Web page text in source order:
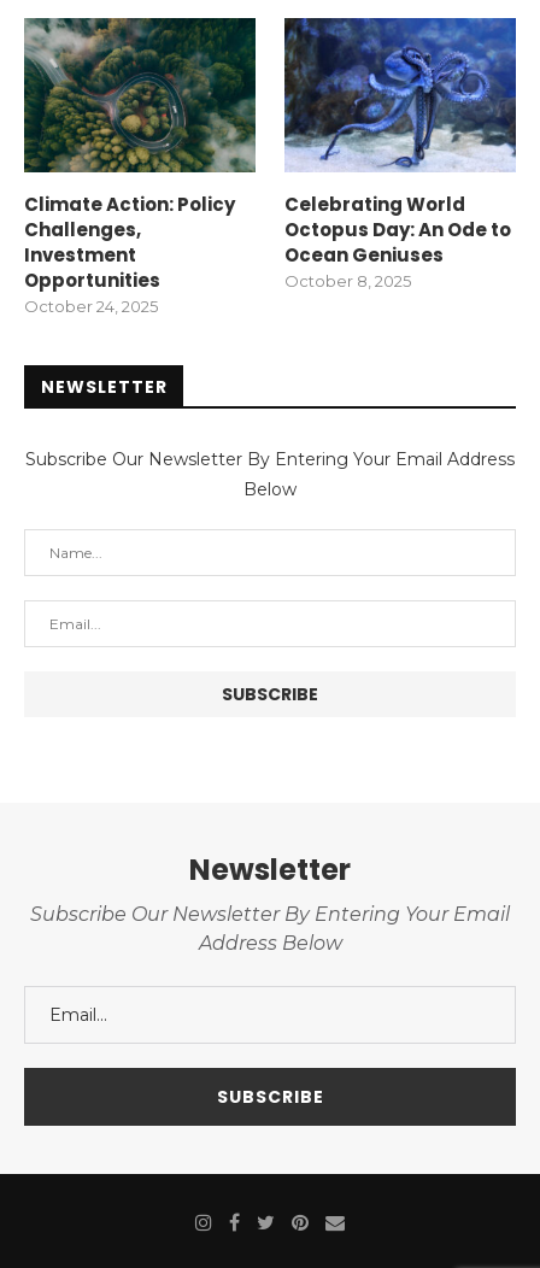
Climate Action: Policy
Challenges,
Investment
Opportunities
October 24, 2025
Celebrating World
Octopus Day: An Ode to
Ocean Geniuses
October 8, 2025
NEWSLETTER
Subscribe Our Newsletter By Entering Your Email Address
Below
Newsletter
Subscribe Our Newsletter By Entering Your Email
Address Below